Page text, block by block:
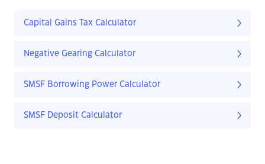
Capital Gains Tax Calculator
Negative Gearing Calculator
SMSF Borrowing Power Calculator
SMSF Deposit Calculator